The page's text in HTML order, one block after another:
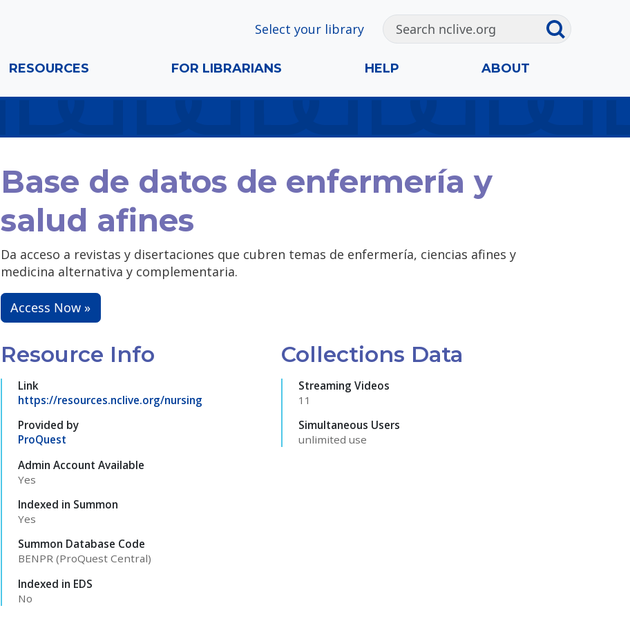
Select your library
RESOURCES FOR LIBRARIANS HELP ABOUT
Base de datos de enfermería y
salud afines
Da acceso a revistas y disertaciones que cubren temas de enfermería, ciencias afines y
medicina alternativa y complementaria.
Access Now »
Resource Info
Link
https://resources.nclive.org/nursing
Provided by
ProQuest
Admin Account Available
Yes
Indexed in Summon
Yes
Summon Database Code
BENPR (ProQuest Central)
Indexed in EDS
No
Collections Data
Streaming Videos
11
Simultaneous Users
unlimited use